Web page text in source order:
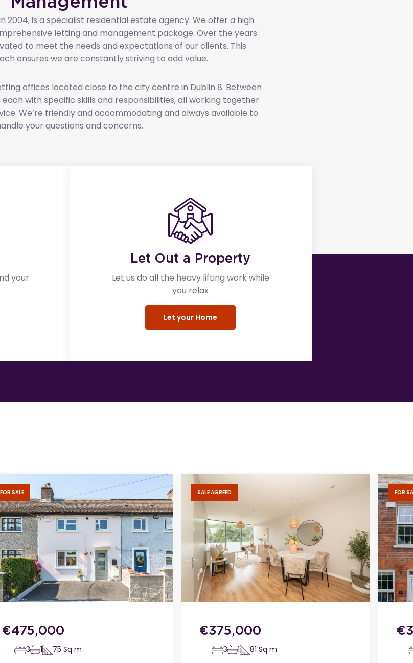
2004, is a specialist residential estate agency. We offer a high
letting and management package. Over the years
to meet the needs and expectations of our clients. This
ensures we are constantly striving to add value.
offices located close to the city centre in Dublin 8. Between
with specific skills and responsibilities, all working together
We’re friendly and accommodating and always available to
your questions and concerns.
your
Let Out a Property
Let us do all the heavy lifting work while
you relax
Let your Home
FOR SALE
€475,000
3 1 75 Sq m
SALE AGREED
€375,000
3 1 81 Sq m
FOR
€